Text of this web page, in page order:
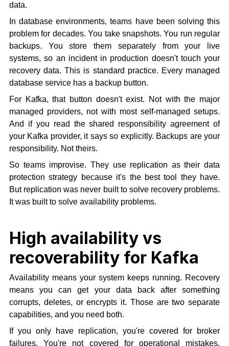
data.
In database environments, teams have been solving this
problem for decades. You take snapshots. You run regular
backups. You store them separately from your live
systems, so an incident in production doesn't touch your
recovery data. This is standard practice. Every managed
database service has a backup button.
For Kafka, that button doesn't exist. Not with the major
managed providers, not with most self-managed setups.
And if you read the shared responsibility agreement of
your Kafka provider, it says so explicitly. Backups are your
responsibility. Not theirs.
So teams improvise. They use replication as their data
protection strategy because it's the best tool they have.
But replication was never built to solve recovery problems.
It was built to solve availability problems.
High availability vs
recoverability for Kafka
Availability means your system keeps running. Recovery
means you can get your data back after something
corrupts, deletes, or encrypts it. Those are two separate
capabilities, and you need both.
If you only have replication, you're covered for broker
failures. You're not covered for operational mistakes,